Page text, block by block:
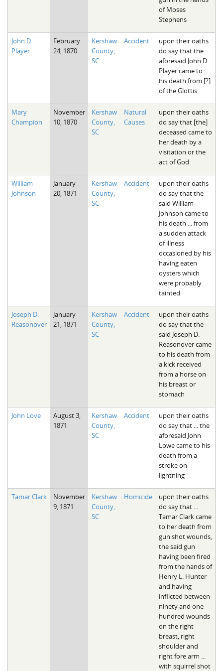
of Moses
Stephens
John D.
Player
February
24, 1870
Kershaw
County,
SC
Accident
upon their oaths
do say that the
aforesaid John D.
Player came to
his death from [?]
of the Glottis
Mary
Champion
November
10, 1870
Kershaw
County,
SC
Natural
Causes
upon their oaths
do say that [the]
deceased came to
her death by a
visitation or the
act of God
William
Johnson
January
20, 1871
Kershaw
County,
SC
Accident
upon their oaths
do say that the
said William
Johnson came to
his death ... from
a sudden attack
of illness
occasioned by his
having eaten
oysters which
were probably
tainted
Joseph D.
Reasonover
January
21, 1871
Kershaw
County,
SC
Accident
upon their oaths
do say that the
said Joseph D.
Reasonover came
to his death from
a kick received
from a horse on
his breast or
stomach
John Love
August 3,
1871
Kershaw
County,
SC
Accident
upon their oaths
do say that ... the
aforesaid John
Lowe came to his
death from a
stroke on
lightning
Tamar Clark
November
9, 1871
Kershaw
County,
SC
Homicide
upon their oaths
do say that ...
Tamar Clark came
to her death from
gun shot wounds,
the said gun
having been fired
from the hands of
Henry L. Hunter
and having
inflicted between
ninety and one
hundred wounds
on the right
breast, right
shoulder and
right fore arm ...
with squirrel shot